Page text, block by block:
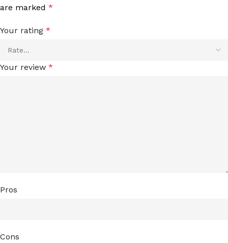
are marked *
Your rating *
Your review *
Pros
Cons